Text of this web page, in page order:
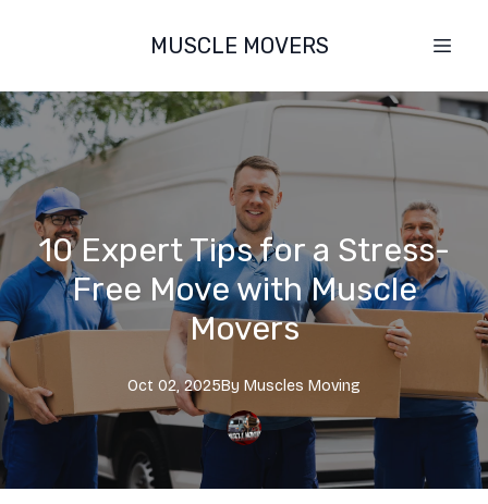
MUSCLE MOVERS
10 Expert Tips for a Stress-
Free Move with Muscle
Movers
Oct 02, 2025By Muscles Moving